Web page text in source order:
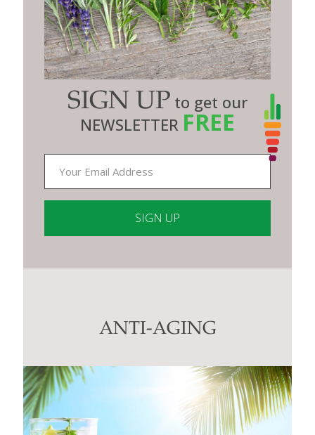
SIGN UP to get our
NEWSLETTER FREE
Contact
ANTI-AGING